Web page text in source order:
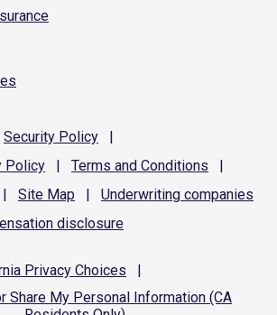
Security Policy
|
Policy | Terms and Conditions
|
| Site Map | Underwriting companies
disclosure
Privacy Choices
|
Share My Personal Information (CA